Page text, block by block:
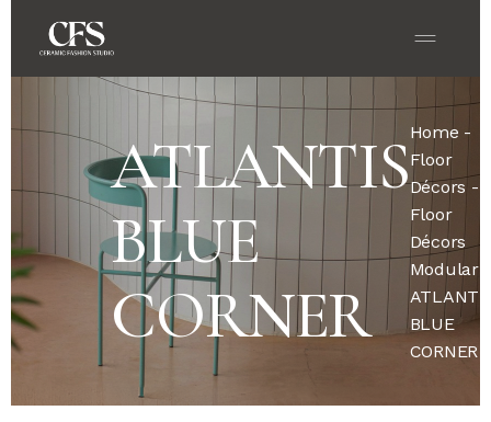
ATLANTIS
BLUE
CORNER
Home -
Floor
Décors -
Floor
Décors
Modular-
BLUE
CORNER